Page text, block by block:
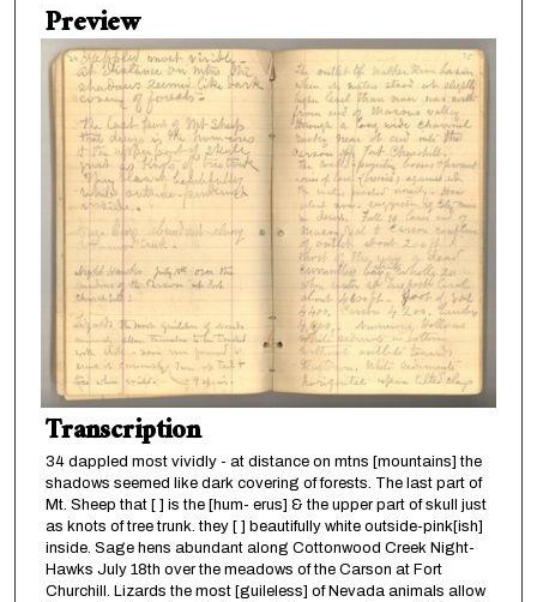
Preview
Transcription
34 dappled most vividly - at distance on mtns [mountains] the
shadows seemed like dark covering of forests. The last part of
Mt. Sheep that [ ] is the [hum- erus] & the upper part of skull just
as knots of tree trunk. they [ ] beautifully white outside-pink[ish]
inside. Sage hens abundant along Cottonwood Creek Night-
Hawks July 18th over the meadows of the Carson at Fort
Churchill. Lizards the most [guileless] of Nevada animals allow